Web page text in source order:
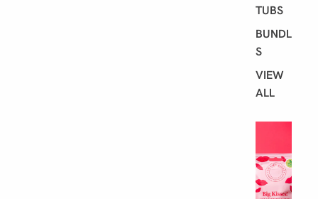
TUBS
BUNDLE
S
VIEW
ALL